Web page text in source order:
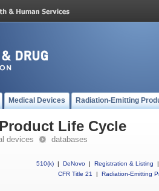
Medical Devices Radiation-Emitting
Life Cycle
devices databases
510(k) | DeNovo | Registration & Listing
|
CFR Title 21
| Radiation-Emitting